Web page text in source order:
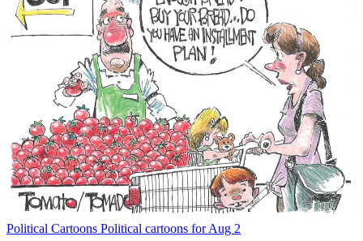
Political Cartoons Political cartoons for Aug 2